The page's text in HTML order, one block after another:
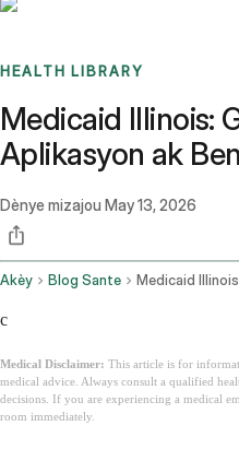
HEALTH LIBRARY
Medicaid Illinois:
Aplikasyon ak
Dènye mizajou May 13, 2026
Akèy Blog Sante
c
Medical Disclaimer: This article is for
medical advice. Always consult a qualified
decisions. If you are experiencing a medical
room immediately.